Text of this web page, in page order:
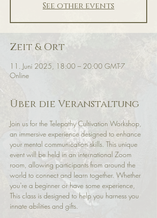
See other events
Zeit & Ort
11. Juni 2025, 18:00 – 20:00 GMT-7
Online
Über die Veranstaltung
Join us for the Telepathy Cultivation Workshop,
an immersive experience designed to enhance
your mental communication skills. This unique
event will be held in an international Zoom
room, allowing participants from around the
world to connect and learn together. Whether
you're a beginner or have some experience,
This class is designed to help you harness you
innate abilities and gifts.